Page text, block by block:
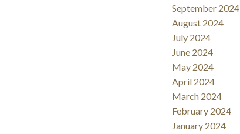
September 2024
August 2024
July 2024
June 2024
May 2024
April 2024
March 2024
February 2024
January 2024